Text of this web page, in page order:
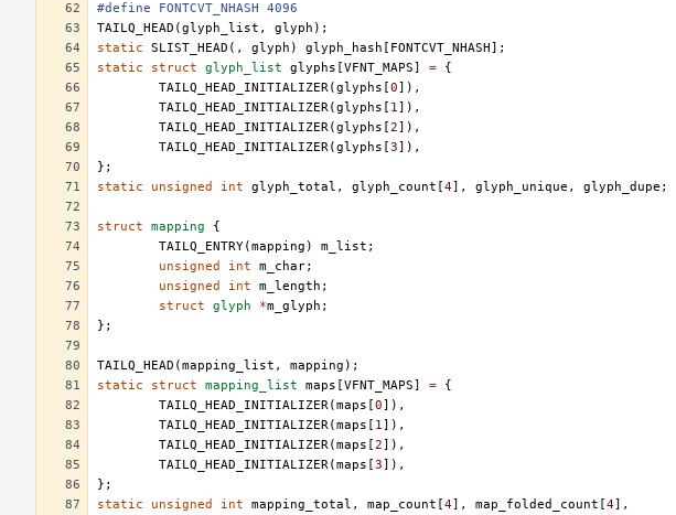
#define FONTCVT_NHASH 4096
TAILQ_HEAD (glyph_list , glyph );
static
SLIST_HEAD (, glyph ) glyph_hash [ FONTCVT_NHASH];
static
struct glyph_list glyphs [VFNT_MAPS] =
{
TAILQ_HEAD_INITIALIZER(glyphs [0]),
TAILQ_HEAD_INITIALIZER(glyphs [ 1]),
TAILQ_HEAD_INITIALIZER(glyphs [2]),
TAILQ_HEAD_INITIALIZER(glyphs [3]),
};
static
unsigned int glyph_total , glyph_count [4], glyph_unique , glyph_dupe ;
struct mapping
{
TAILQ_ENTRY(mapping ) m_list ;
unsigned
int m_char;
unsigned
int m_length ;
struct
glyph *m_glyph ;
};
TAILQ_HEAD (mapping_list , mapping );
static
struct mapping_list maps [VFNT_MAPS] =
{
TAILQ_HEAD_INITIALIZER(maps [0]),
TAILQ_HEAD_INITIALIZER(maps [ 1]),
TAILQ_HEAD_INITIALIZER(maps [2]),
TAILQ_HEAD_INITIALIZER(maps [3]),
};
static
unsigned int mapping_total , map_count [4], map_folded_count [4],